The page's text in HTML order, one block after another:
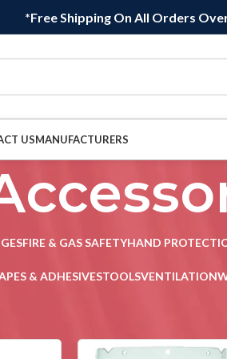
*Free Shipping On All Orders
USMANUFACTURERS
FIRE & GAS SAFETYHAND
& ADHESIVESTOOLSVENTILATION